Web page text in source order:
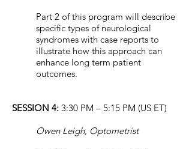
Part 2 of this program will describe
specific types of neurological
syndromes with case reports to
illustrate how this approach can
enhance long term patient
outcomes.
SESSION 4: 3:30 PM – 5:15 PM (US ET)
Owen Leigh, Optometrist